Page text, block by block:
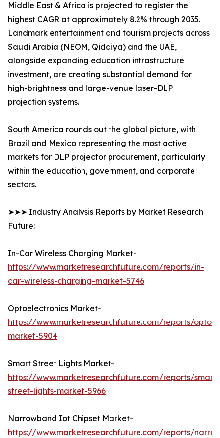
Middle East & Africa is projected to register the
highest CAGR at approximately 8.2% through 2035.
Landmark entertainment and tourism projects across
Saudi Arabia (NEOM, Qiddiya) and the UAE,
alongside expanding education infrastructure
investment, are creating substantial demand for
high-brightness and large-venue laser-DLP
projection systems.
South America rounds out the global picture, with
Brazil and Mexico representing the most active
markets for DLP projector procurement, particularly
within the education, government, and corporate
sectors.
➤➤➤ Industry Analysis Reports by Market Research
Future:
In-Car Wireless Charging Market-
https://www.marketresearchfuture.com/reports/in-
car-wireless-charging-market-5746
Optoelectronics Market-
https://www.marketresearchfuture.com/reports/
market-5904
Smart Street Lights Market-
https://www.marketresearchfuture.com/reports/smart-
street-lights-market-5966
Narrowband Iot Chipset Market-
https://www.marketresearchfuture.com/reports/